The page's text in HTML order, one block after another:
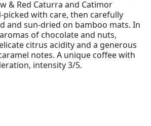
& Red Caturra and Catimor
picked with care, then carefully
and sun-dried on bamboo mats. In
of chocolate and nuts,
citrus acidity and a generous
notes. A unique coffee with
intensity 3/5.